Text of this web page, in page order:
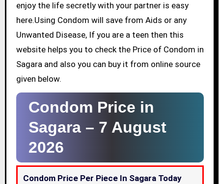
enjoy the life secretly with your partner is easy
here.Using Condom will save from Aids or any
Unwanted Disease, If you are a teen then this
website helps you to check the Price of Condom in
Sagara and also you can buy it from online source
given below.
Condom Price in
Sagara – 7 August
2026
Condom Price Per Piece In Sagara Today